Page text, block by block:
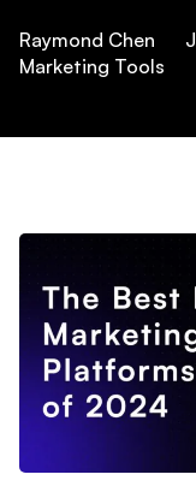
Raymond Chen
Marketing Tools